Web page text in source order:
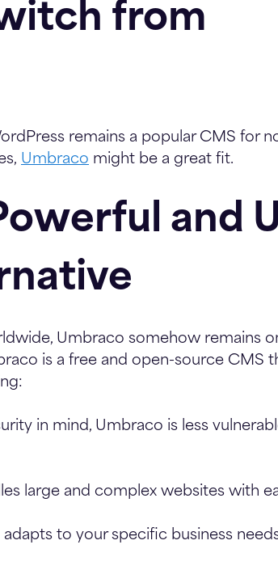
from
remains a popular CMS for
Umbraco might be a great fit.
and
Umbraco somehow remains
is a free and open-source CMS
in mind, Umbraco is less
large and complex websites with
to your specific business